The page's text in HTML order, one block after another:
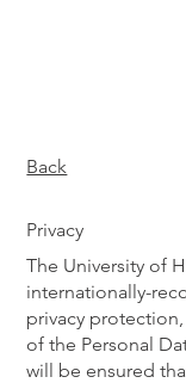
Back
The University of
internationally-
privacy
of the Personal
will be ensured
Privacy